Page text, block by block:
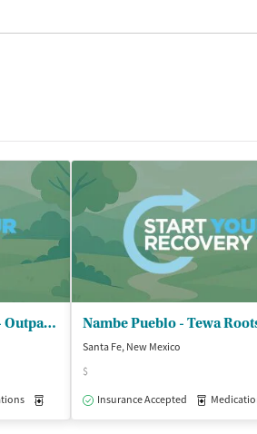
Santa Fe Recovery Center - Outpatient
Medication-Assisted Treatment Inpatient
Nambe Pueblo - Tewa
Santa Fe, New Mexico
$
Insurance Accepted
Medication-